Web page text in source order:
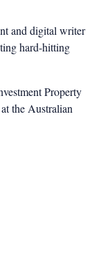
and digital writer
hard-hitting
Property
the Australian